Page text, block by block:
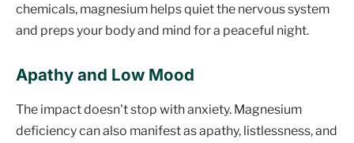
chemicals, magnesium helps quiet the nervous system
and preps your body and mind for a peaceful night.
Apathy and Low Mood
The impact doesn't stop with anxiety. Magnesium
deficiency can also manifest as apathy, listlessness, and